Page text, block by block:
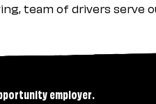
team of drivers
employer.